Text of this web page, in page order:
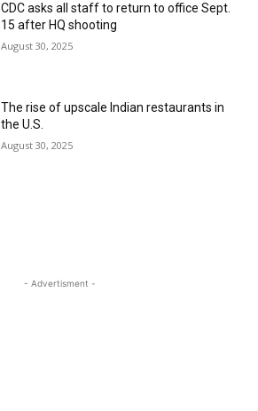
CDC asks all staff to return to office Sept.
15 after HQ shooting
August 30, 2025
The rise of upscale Indian restaurants in
the U.S.
August 30, 2025
- Advertisment -